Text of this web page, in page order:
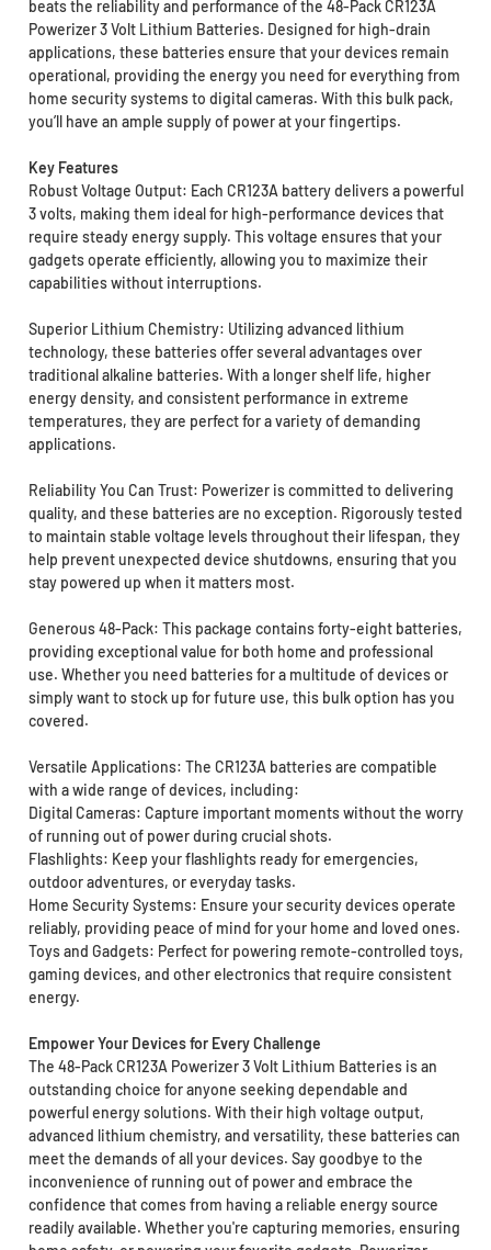
beats the reliability and performance of the 48-Pack CR123A
Powerizer 3 Volt Lithium Batteries. Designed for high-drain
applications, these batteries ensure that your devices remain
operational, providing the energy you need for everything from
home security systems to digital cameras. With this bulk pack,
you’ll have an ample supply of power at your fingertips.
Key Features
Robust Voltage Output: Each CR123A battery delivers a powerful
3 volts, making them ideal for high-performance devices that
require steady energy supply. This voltage ensures that your
gadgets operate efficiently, allowing you to maximize their
capabilities without interruptions.
Superior Lithium Chemistry: Utilizing advanced lithium
technology, these batteries offer several advantages over
traditional alkaline batteries. With a longer shelf life, higher
energy density, and consistent performance in extreme
temperatures, they are perfect for a variety of demanding
applications.
Reliability You Can Trust: Powerizer is committed to delivering
quality, and these batteries are no exception. Rigorously tested
to maintain stable voltage levels throughout their lifespan, they
help prevent unexpected device shutdowns, ensuring that you
stay powered up when it matters most.
Generous 48-Pack: This package contains forty-eight batteries,
providing exceptional value for both home and professional
use. Whether you need batteries for a multitude of devices or
simply want to stock up for future use, this bulk option has you
covered.
Versatile Applications: The CR123A batteries are compatible
with a wide range of devices, including:
Digital Cameras: Capture important moments without the worry
of running out of power during crucial shots.
Flashlights: Keep your flashlights ready for emergencies,
outdoor adventures, or everyday tasks.
Home Security Systems: Ensure your security devices operate
reliably, providing peace of mind for your home and loved ones.
Toys and Gadgets: Perfect for powering remote-controlled toys,
gaming devices, and other electronics that require consistent
energy.
Empower Your Devices for Every Challenge
The 48-Pack CR123A Powerizer 3 Volt Lithium Batteries is an
outstanding choice for anyone seeking dependable and
powerful energy solutions. With their high voltage output,
advanced lithium chemistry, and versatility, these batteries can
meet the demands of all your devices. Say goodbye to the
inconvenience of running out of power and embrace the
confidence that comes from having a reliable energy source
readily available. Whether you're capturing memories, ensuring